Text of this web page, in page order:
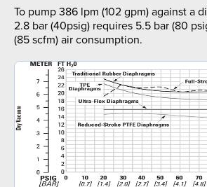
To pump 386 lpm (102 gpm) against a
2.8 bar (40psig) requires 5.5 bar (80
(85 scfm) air consumption.